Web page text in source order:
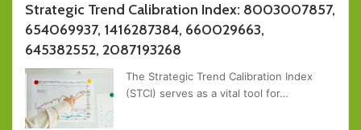
Strategic Trend Calibration Index: 8003007857,
654069937, 1416287384, 660029663,
645382552, 2087193268
The Strategic Trend Calibration Index
(STCI) serves as a vital tool for…